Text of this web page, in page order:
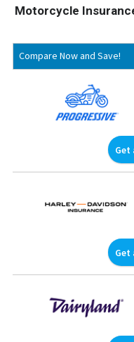
Motorcycle
Compare Now and Save!
Get
Get